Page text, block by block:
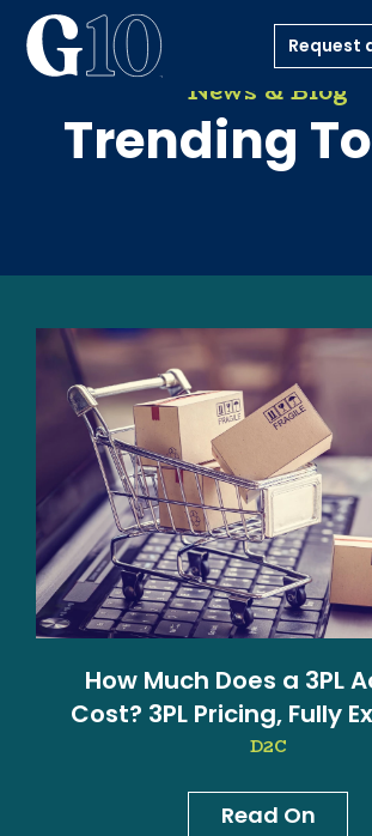
Request
News & Blog
Trending
How Much Does a 3PL
Cost? 3PL Pricing, Fully
D2C
Read On